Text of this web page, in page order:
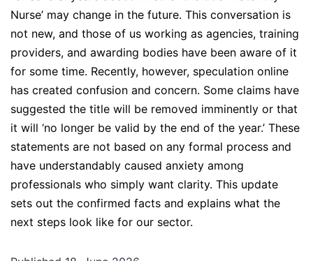
Nurse’ may change in the future. This conversation is
not new, and those of us working as agencies, training
providers, and awarding bodies have been aware of it
for some time. Recently, however, speculation online
has created confusion and concern. Some claims have
suggested the title will be removed imminently or that
it will ‘no longer be valid by the end of the year.’ These
statements are not based on any formal process and
have understandably caused anxiety among
professionals who simply want clarity. This update
sets out the confirmed facts and explains what the
next steps look like for our sector.